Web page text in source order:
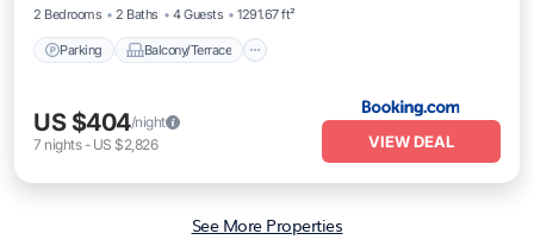
2 Bedrooms
2 Baths 4 Guests 1291.67 ft²
Parking Balcony/Terrace
US $404/night
7 nights- US $2,826 VIEW DEAL
See More Properties